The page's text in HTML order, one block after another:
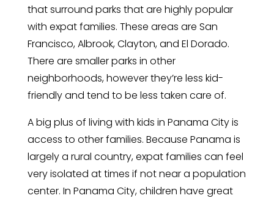
that surround parks that are highly popular
with expat families. These areas are San
Francisco, Albrook, Clayton, and El Dorado.
There are smaller parks in other
neighborhoods, however they’re less kid-
friendly and tend to be less taken care of.
A big plus of living with kids in Panama City is
access to other families. Because Panama is
largely a rural country, expat families can feel
very isolated at times if not near a population
center. In Panama City, children have great